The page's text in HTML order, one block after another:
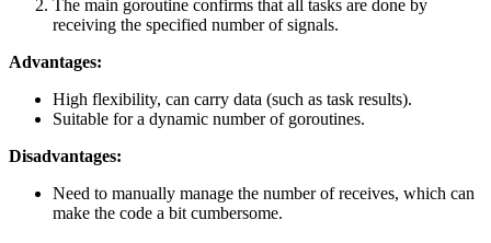
The main goroutine confirms that all tasks are done by
receiving the specified number of signals.
Advantages:
High flexibility, can carry data (such as task results).
Suitable for a dynamic number of goroutines.
Disadvantages:
Need to manually manage the number of receives, which can
make the code a bit cumbersome.